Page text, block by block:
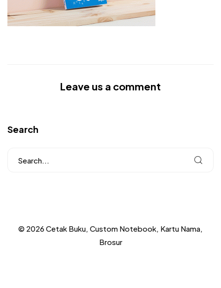
Leave us a comment
Search
© 2026 Cetak Buku, Custom Notebook, Kartu Nama,
Brosur